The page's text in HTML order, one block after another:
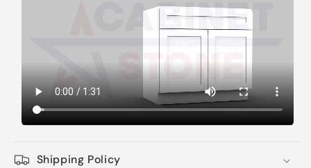
Shipping Policy